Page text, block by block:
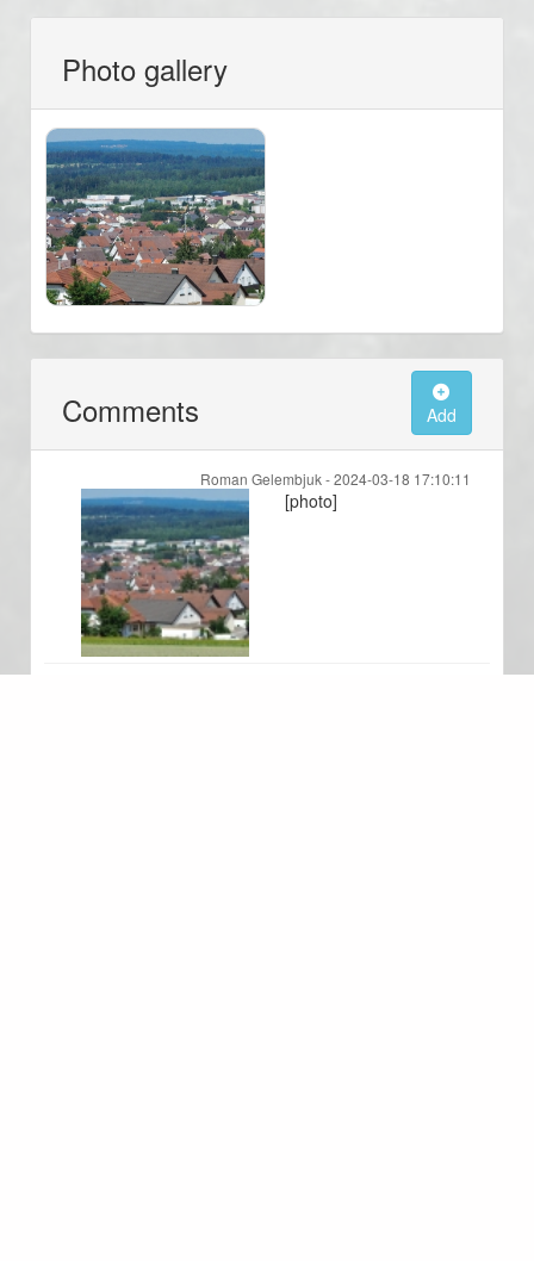
Photo gallery
Comments Add
Roman Gelembjuk -2024-03-18 17:10:11
[photo]